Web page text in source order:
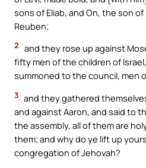
sons of Eliab, and On, the son
Reuben;
2 and they rose up against
fifty men of the children of
summoned to the council, men
3 and they gathered
and against Aaron, and said to
the assembly, all of them are
them; and why do ye lift up
congregation of Jehovah?